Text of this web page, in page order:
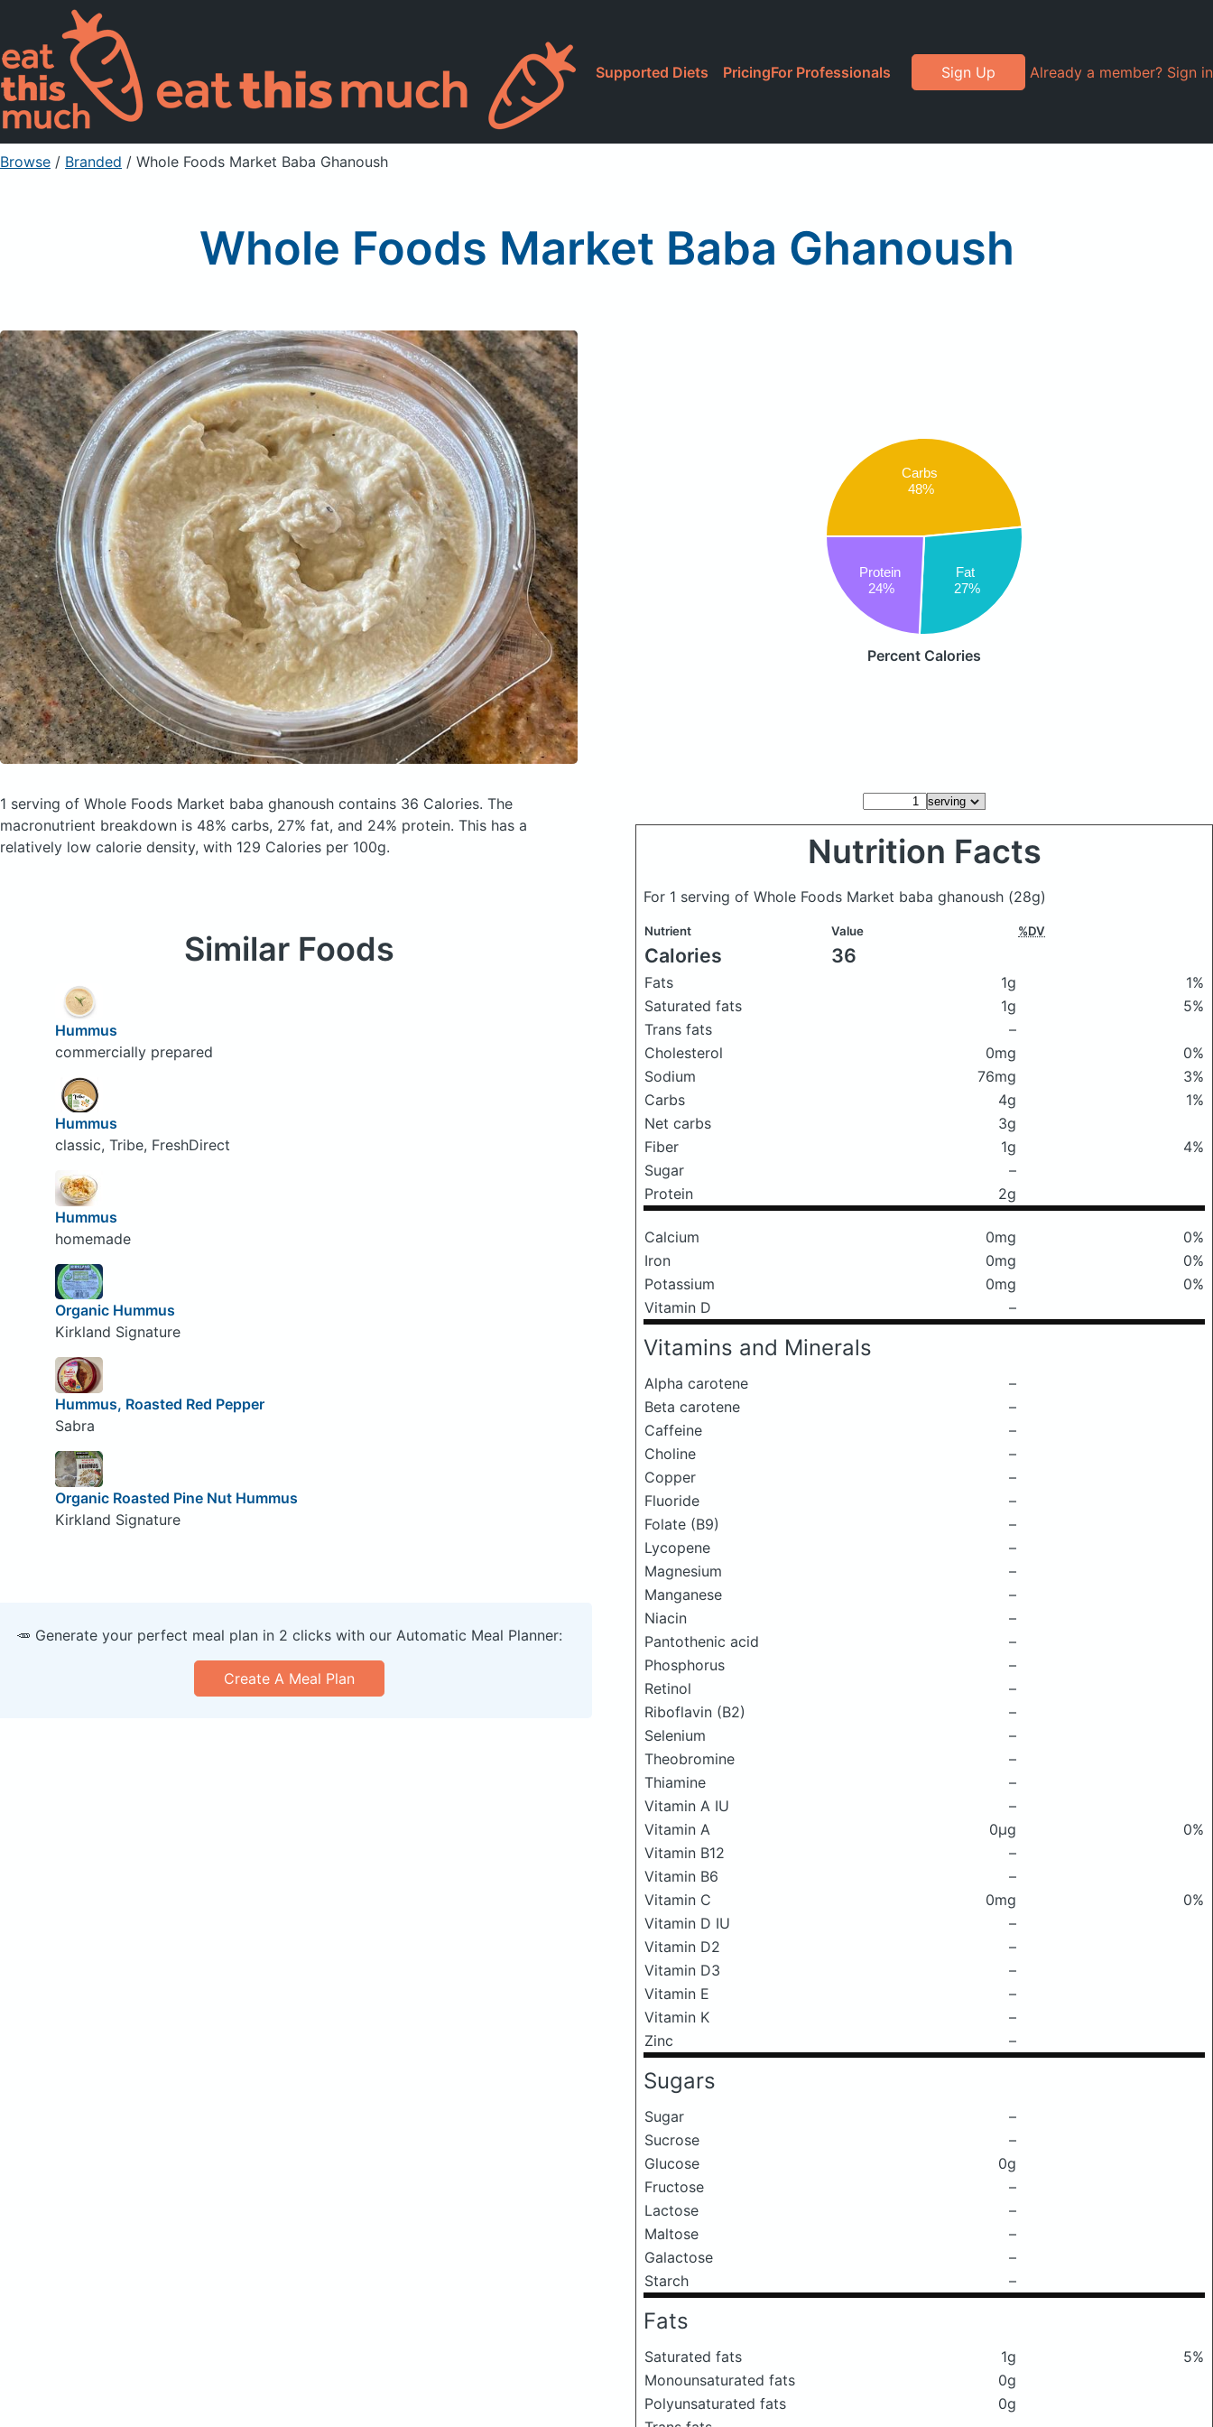
Supported Diets PricingFor Professionals Sign Up Already a member? Sign in
Browse / Branded / Whole Foods Market Baba Ghanoush
Whole Foods Market Baba Ghanoush
Carbs
48%
Fat
27%
Protein
24%
Percent Calories
1 serving of Whole Foods Market baba ghanoush contains 36 Calories. The
macronutrient breakdown is 48% carbs, 27% fat, and 24% protein. This has a
relatively low calorie density, with 129 Calories per 100g.
Nutrition Facts
For 1 serving of Whole Foods Market baba ghanoush (28g)
Nutrient Value %DV
Calories 36
Fats 1g
1%
Saturated fats
1g
5%
Trans fats
–
Cholesterol
0mg
0%
Sodium
76mg
3%
Carbs
4g
1%
Net carbs
3g
Fiber
1g
4%
Sugar
–
Protein
2g
Calcium 0mg
0%
Iron
0mg
0%
Potassium
0mg
0%
Vitamin D
–
Vitamins and Minerals
Alpha carotene
–
Beta carotene
–
Caffeine
–
Choline
–
Copper
–
Fluoride
–
Folate (B9)
–
Lycopene
–
Magnesium
–
Manganese
–
Niacin
–
Pantothenic acid
–
Phosphorus
–
Retinol
–
Riboflavin (B2)
–
Selenium
–
Theobromine
–
Thiamine
–
Vitamin A IU
–
Vitamin A
0μg
0%
Vitamin B12
–
Vitamin B6
–
Vitamin C
0mg
0%
Vitamin D IU
–
Vitamin D2
–
Vitamin D3
–
Vitamin E
–
Vitamin K
–
Zinc
–
Sugars
Sugar
–
Sucrose
–
Glucose
0g
Fructose
–
Lactose
–
Maltose
–
Galactose
–
Starch
–
Fats
Saturated fats 1g
5%
Monounsaturated fats
0g
Polyunsaturated fats
0g
Similar Foods
Hummus
commercially prepared
Hummus
classic, Tribe, FreshDirect
Hummus
homemade
Organic Hummus
Kirkland Signature
Hummus, Roasted Red Pepper
Sabra
Organic Roasted Pine Nut Hummus
Kirkland Signature
🥕 Generate your perfect meal plan in 2 clicks with our Automatic Meal Planner:
Create A Meal Plan